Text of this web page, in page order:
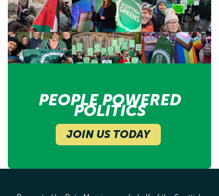
PEOPLE POWERED
POLITICS
JOIN US TODAY